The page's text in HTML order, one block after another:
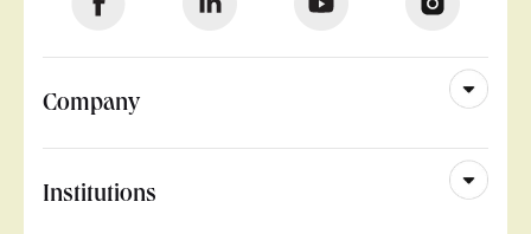
Company
Institutions